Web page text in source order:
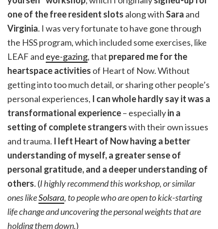
one of the free resident slots along withSara and
Virginia. I was very fortunate to have gone through
the HSS program, which included some exercises, like
LEAF and eye-gazing, that prepared me for the
heartspace activities of Heart of Now. Without
getting into too much detail, or sharing other people’s
personal experiences, I can whole hardly say it was a
transformational experience– especiallyin a
setting of complete strangerswith their own issues
and trauma. I left Heart of Now having a better
understanding of myself, a greater sense of
personal gratitude, and a deeper understanding of
others. (I highly recommend this workshop, or similar
ones likeSolsara, to people who are open to kick-starting
life change and uncovering the personal weights that are
holding them down.)